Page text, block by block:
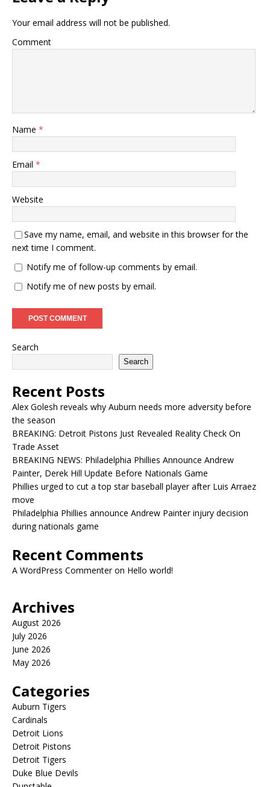
Your email address will not be published.
Comment
Name *
Email *
Website
Save my name, email, and website in this browser for the
next time I comment.
Notify me of follow-up comments by email.
Notify me of new posts by email.
Search
Search
Recent Posts
Alex Golesh reveals why Auburn needs more adversity before
the season
BREAKING: Detroit Pistons Just Revealed Reality Check On
Trade Asset
BREAKING NEWS: Philadelphia Phillies Announce Andrew
Painter, Derek Hill Update Before Nationals Game
Phillies urged to cut a top star baseball player after Luis Arraez
move
Philadelphia Phillies announce Andrew Painter injury decision
during nationals game
Recent Comments
A WordPress Commenteron Hello world!
Archives
August 2026
July 2026
June 2026
May 2026
Categories
Auburn Tigers
Cardinals
Detroit Lions
Detroit Pistons
Detroit Tigers
Duke Blue Devils